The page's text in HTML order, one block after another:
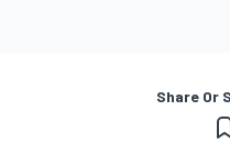
Share Or